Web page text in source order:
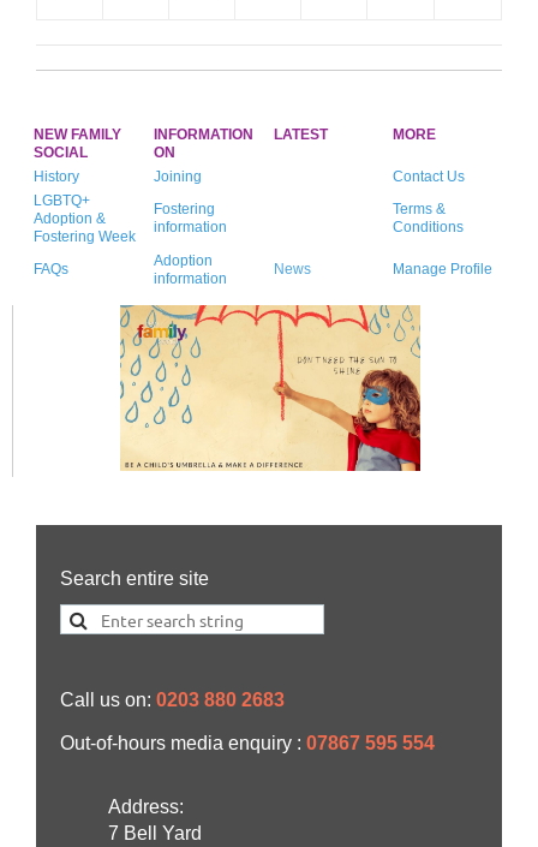
NEW FAMILY
SOCIAL
INFORMATION
ON
LATEST MORE
History Joining
Contact Us
LGBTQ+
Adoption &
Fostering Week
Fostering
information
Terms &
Conditions
FAQs
Adoption
information
News Manage Profile
Search entire site
Call us on: 0203 880 2683
Out-of-hours media enquiry : 07867 595 554
Address:
7 Bell Yard